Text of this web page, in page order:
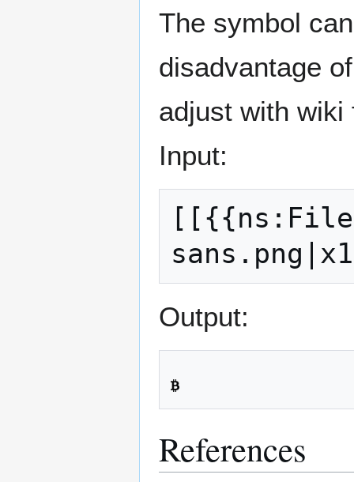
The symbol
disadvantage
adjust with
Input:
Output:
References